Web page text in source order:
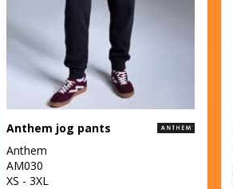
Anthem jog pants
Anthem
AM030
XS - 3XL